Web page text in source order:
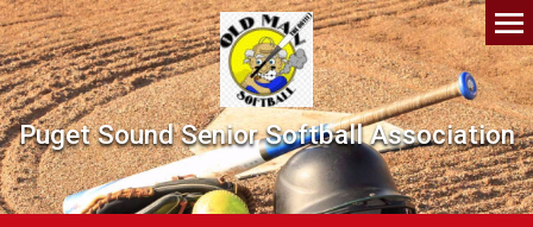
Puget Sound Senior Softball Association